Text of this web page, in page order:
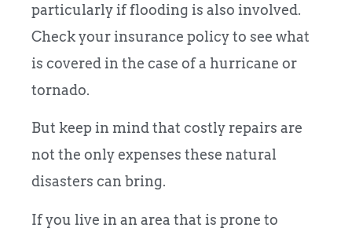
particularly if flooding is also involved.
Check your insurance policy to see what
is covered in the case of a hurricane or
tornado.
But keep in mind that costly repairs are
not the only expenses these natural
disasters can bring.
If you live in an area that is prone to